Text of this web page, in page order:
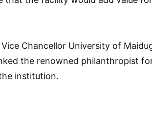
Chancellor University of
the renowned philanthropist
institution.